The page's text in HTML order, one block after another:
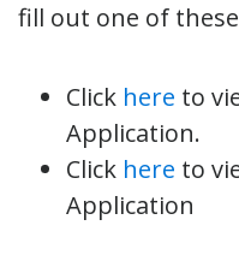
fill out one of
Click here to
Application.
Click here to
Application